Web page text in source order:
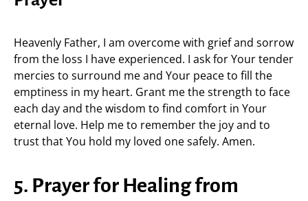
Heavenly Father, I am overcome with grief and sorrow
from the loss I have experienced. I ask for Your tender
mercies to surround me and Your peace to fill the
emptiness in my heart. Grant me the strength to face
each day and the wisdom to find comfort in Your
eternal love. Help me to remember the joy and to
trust that You hold my loved one safely. Amen.
5. Prayer for Healing from